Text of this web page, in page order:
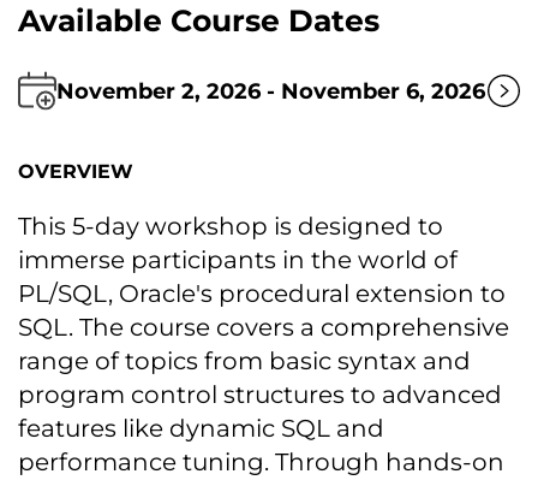
Available Course Dates
November 2, 2026 - November 6, 2026
OVERVIEW
This 5-day workshop іs designed tо
immerse participants іn the world оf
PL/SQL, Oracle's procedural extension tо
SQL. The course covers a comprehensive
range оf topics from basic syntax and
program control structures tо advanced
features like dynamic SQL and
performance tuning. Through hands-on